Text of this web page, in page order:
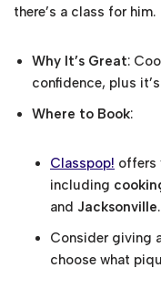
there’s a class for him.
Why It’s Great:
confidence, plus
Where to Book:
Classpop! offers
including
and Jacksonville.
Consider giving
choose what